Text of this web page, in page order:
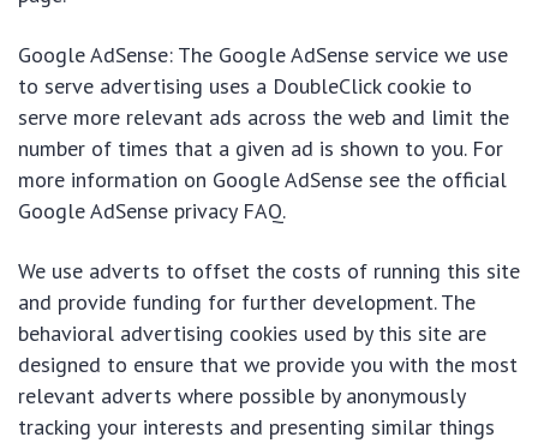
Google AdSense: The Google AdSense service we use
to serve advertising uses a DoubleClick cookie to
serve more relevant ads across the web and limit the
number of times that a given ad is shown to you. For
more information on Google AdSense see the official
Google AdSense privacy FAQ.
We use adverts to offset the costs of running this site
and provide funding for further development. The
behavioral advertising cookies used by this site are
designed to ensure that we provide you with the most
relevant adverts where possible by anonymously
tracking your interests and presenting similar things